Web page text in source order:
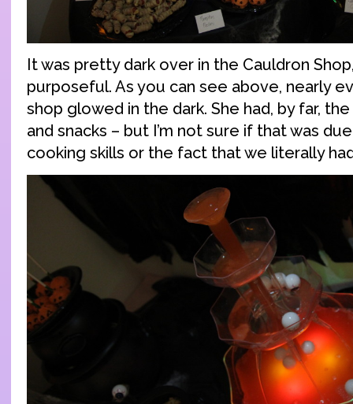
It was pretty dark over in the Cauldron
purposeful. As you can see above, nearly
shop glowed in the dark. She had, by far,
and snacks – but I’m not sure if that was
cooking skills or the fact that we literally